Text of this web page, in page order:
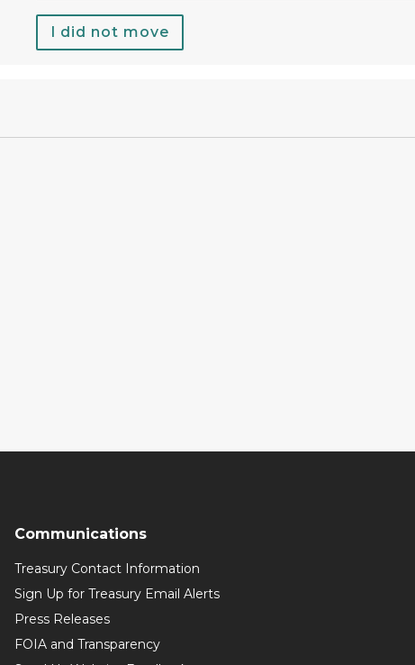
I did not move
Communications
Treasury Contact Information
Sign Up for Treasury Email Alerts
Press Releases
FOIA and Transparency